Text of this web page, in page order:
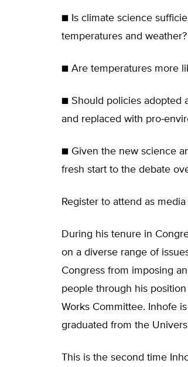
■ Is climate science
temperatures and weather?
■ Are temperatures more
■ Should policies adopted
and replaced with pro-
■ Given the new science
fresh start to the debate
Register to attend as media
During his tenure in
on a diverse range of
Congress from imposing
people through his
Works Committee. Inhofe
graduated from the
This is the second time